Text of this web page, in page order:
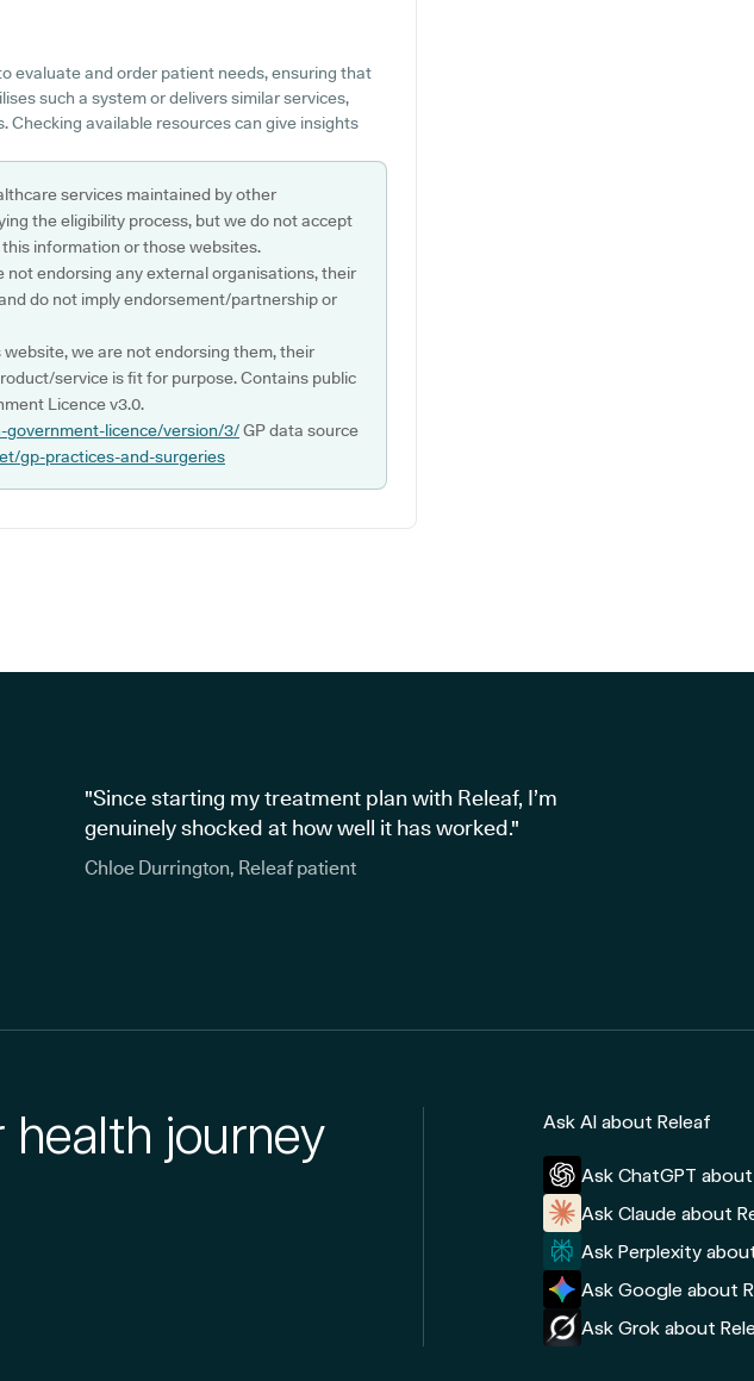
evaluate and order patient needs, ensuring that
such a system or delivers similar services,
available resources can give insights
services maintained by other
the eligibility process, but we do not accept
information or those websites.
endorsing any external organisations, their
do not imply endorsement/partnership or
we are not endorsing them, their
service is fit for purpose. Contains public
Licence v3.0.
government-licence/version/3/GP data source
gp-practices-and-surgeries
"Since starting my treatment plan with Releaf, I’m
genuinely shocked at how well it has worked."
Chloe Durrington, Releaf patient
journey Ask AI about Releaf
Ask ChatGPT
Ask Claude about
Ask Perplexity
Ask Google about
Ask Grok about